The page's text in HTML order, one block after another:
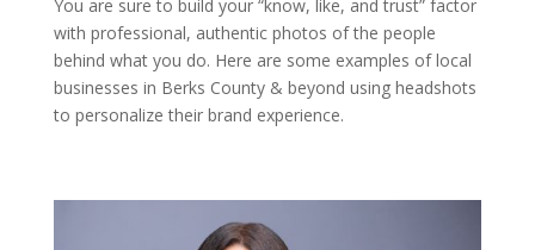
You are sure to build your “know, like, and trust” factor
with professional, authentic photos of the people
behind what you do. Here are some examples of local
businesses in Berks County & beyond using headshots
to personalize their brand experience.